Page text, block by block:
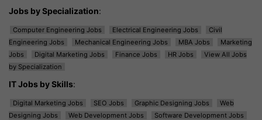
Jobs by Specialization:
Computer Engineering Jobs Electrical Engineering Jobs
Civil
Engineering Jobs
Mechanical Engineering Jobs MBA Jobs
Marketing
Jobs
Digital Marketing Jobs Finance Jobs HR Jobs
View All Jobs
by Specialization
IT Jobs by Skills:
Digital Marketing Jobs SEO Jobs Graphic Designing Jobs
Web
Designing Jobs
Web Development Jobs
Software Development Jobs